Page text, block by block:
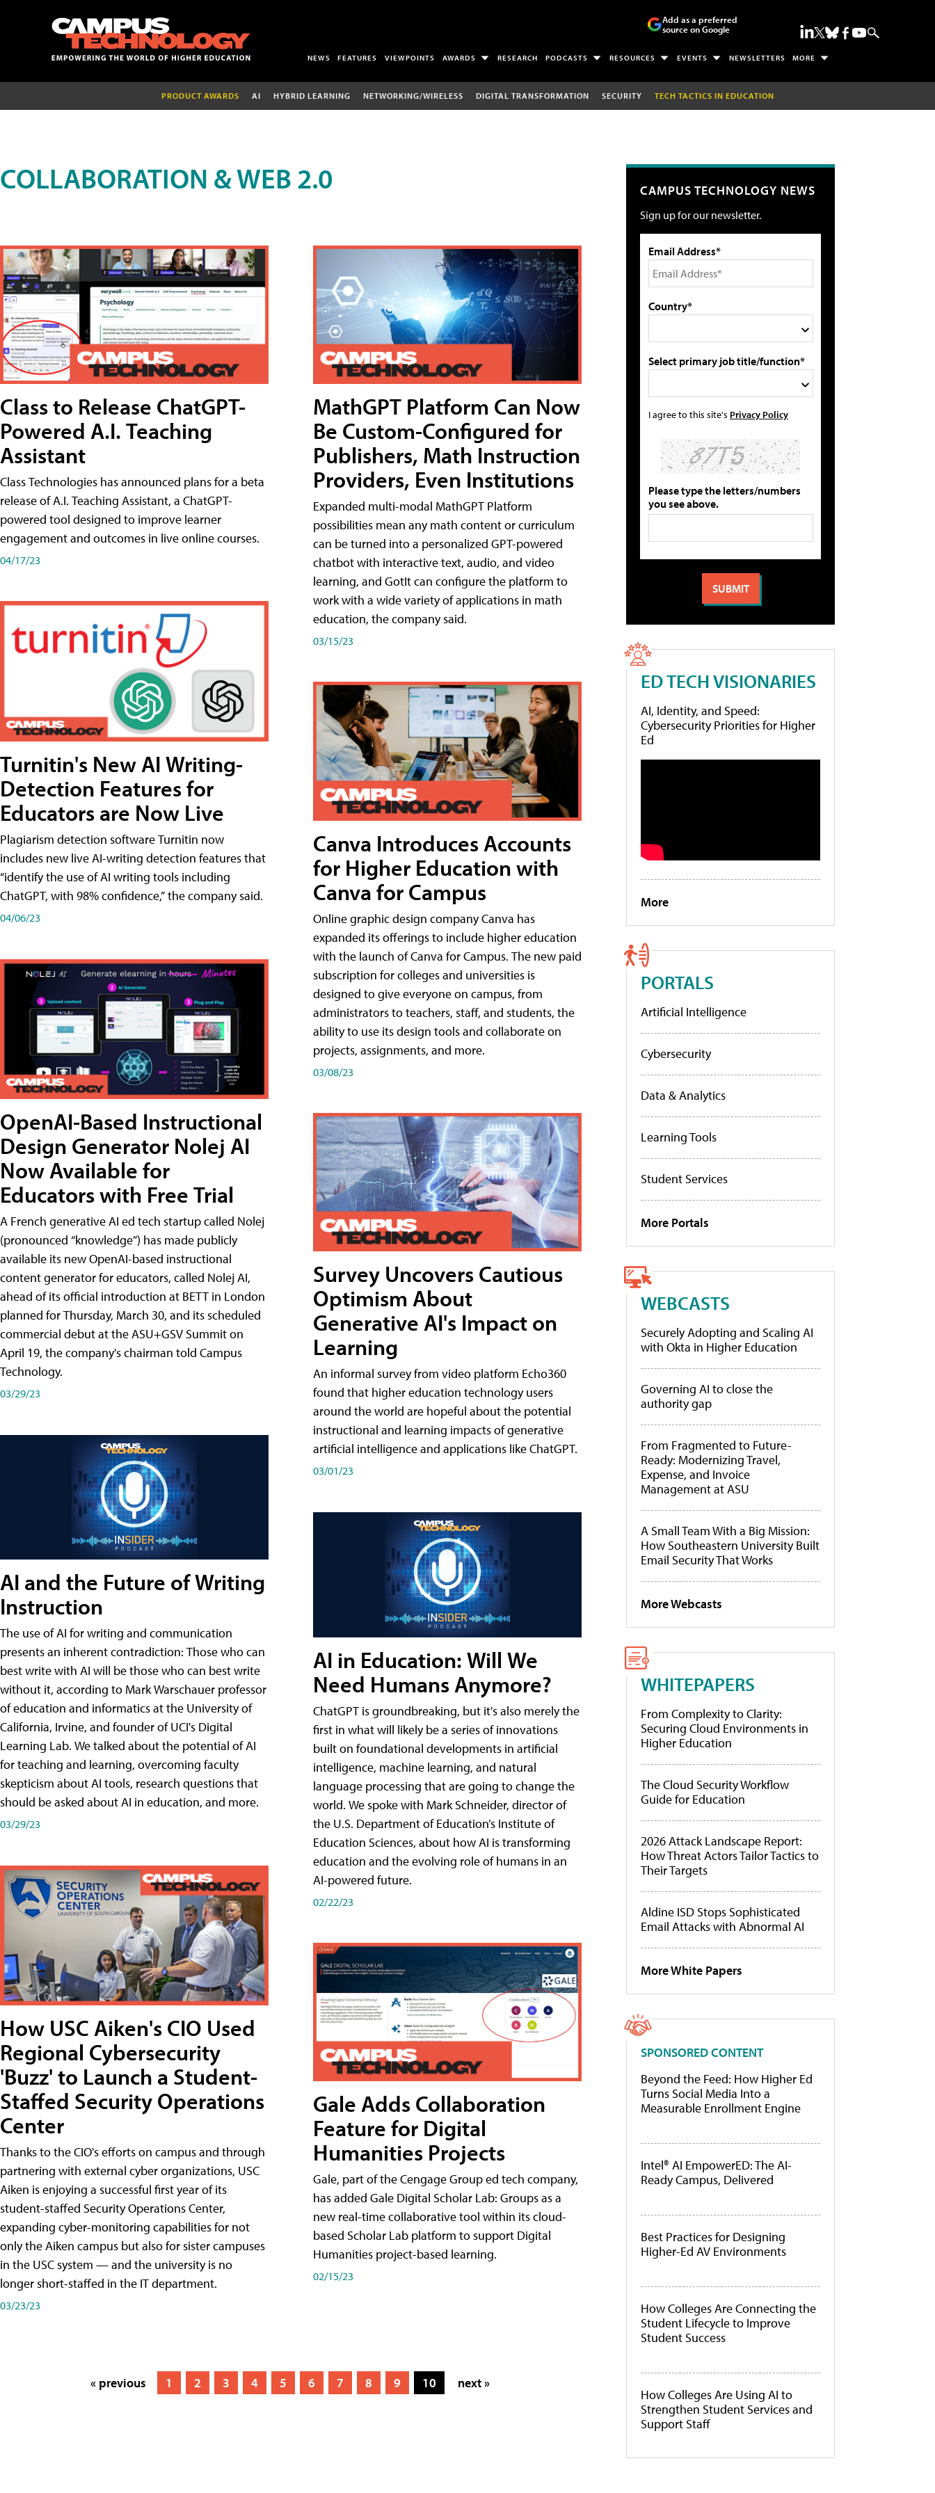
Add as a preferred
source on Google
NEWS FEATURES VIEWPOINTS AWARDS RESEARCH PODCASTS RESOURCES EVENTS NEWSLETTERS MORE
PRODUCT AWARDS AI HYBRID LEARNING NETWORKING/WIRELESS DIGITAL TRANSFORMATION SECURITY TECH TACTICS IN EDUCATION
COLLABORATION & WEB 2.0
Class to Release ChatGPT-
Powered A.I. Teaching
Assistant
Class Technologies has announced plans for a beta
release of A.I. Teaching Assistant, a ChatGPT-
powered tool designed to improve learner
engagement and outcomes in live online courses.
04/17/23
Turnitin's New AI Writing-
Detection Features for
Educators are Now Live
Plagiarism detection software Turnitin now
includes new live AI-writing detection features that
“identify the use of AI writing tools including
ChatGPT, with 98% confidence,” the company said.
04/06/23
OpenAI-Based Instructional
Design Generator Nolej AI
Now Available for
Educators with Free Trial
A French generative AI ed tech startup called Nolej
(pronounced “knowledge”) has made publicly
available its new OpenAI-based instructional
content generator for educators, called Nolej AI,
ahead of its official introduction at BETT in London
planned for Thursday, March 30, and its scheduled
commercial debut at the ASU+GSV Summit on
April 19, the company's chairman told Campus
Technology.
03/29/23
AI and the Future of Writing
Instruction
The use of AI for writing and communication
presents an inherent contradiction: Those who can
best write with AI will be those who can best write
without it, according to Mark Warschauer professor
of education and informatics at the University of
California, Irvine, and founder of UCI's Digital
Learning Lab. We talked about the potential of AI
for teaching and learning, overcoming faculty
skepticism about AI tools, research questions that
should be asked about AI in education, and more.
03/29/23
How USC Aiken's CIO Used
Regional Cybersecurity
'Buzz' to Launch a Student-
Staffed Security Operations
Center
Thanks to the CIO's efforts on campus and through
partnering with external cyber organizations, USC
Aiken is enjoying a successful first year of its
student-staffed Security Operations Center,
expanding cyber-monitoring capabilities for not
only the Aiken campus but also for sister campuses
in the USC system — and the university is no
longer short-staffed in the IT department.
03/23/23
MathGPT Platform Can Now
Be Custom-Configured for
Publishers, Math Instruction
Providers, Even Institutions
Expanded multi-modal MathGPT Platform
possibilities mean any math content or curriculum
can be turned into a personalized GPT-powered
chatbot with interactive text, audio, and video
learning, and GotIt can configure the platform to
work with a wide variety of applications in math
education, the company said.
03/15/23
Canva Introduces Accounts
for Higher Education with
Canva for Campus
Online graphic design company Canva has
expanded its offerings to include higher education
with the launch of Canva for Campus. The new paid
subscription for colleges and universities is
designed to give everyone on campus, from
administrators to teachers, staff, and students, the
ability to use its design tools and collaborate on
projects, assignments, and more.
03/08/23
Survey Uncovers Cautious
Optimism About
Generative AI's Impact on
Learning
An informal survey from video platform Echo360
found that higher education technology users
around the world are hopeful about the potential
instructional and learning impacts of generative
artificial intelligence and applications like ChatGPT.
03/01/23
AI in Education: Will We
Need Humans Anymore?
ChatGPT is groundbreaking, but it's also merely the
first in what will likely be a series of innovations
built on foundational developments in artificial
intelligence, machine learning, and natural
language processing that are going to change the
world. We spoke with Mark Schneider, director of
the U.S. Department of Education’s Institute of
Education Sciences, about how AI is transforming
education and the evolving role of humans in an
AI-powered future.
02/22/23
Gale Adds Collaboration
Feature for Digital
Humanities Projects
Gale, part of the Cengage Group ed tech company,
has added Gale Digital Scholar Lab: Groups as a
new real-time collaborative tool within its cloud-
based Scholar Lab platform to support Digital
Humanities project-based learning.
02/15/23
« previous 1 2 3 4 5 6 7 8 9 10 next »
CAMPUS TECHNOLOGY NEWS
Sign up for our newsletter.
Email Address*
Country*
Select primary job title/function*
I agree to this site's Privacy Policy
Please type the letters/numbers
you see above.
ED TECH VISIONARIES
AI, Identity, and Speed:
Cybersecurity Priorities for Higher
Ed
More
PORTALS
Artificial Intelligence
Cybersecurity
Data & Analytics
Learning Tools
Student Services
More Portals
WEBCASTS
Securely Adopting and Scaling AI
with Okta in Higher Education
Governing AI to close the
authority gap
From Fragmented to Future-
Ready: Modernizing Travel,
Expense, and Invoice
Management at ASU
A Small Team With a Big Mission:
How Southeastern University Built
Email Security That Works
More Webcasts
WHITEPAPERS
From Complexity to Clarity:
Securing Cloud Environments in
Higher Education
The Cloud Security Workflow
Guide for Education
2026 Attack Landscape Report:
How Threat Actors Tailor Tactics to
Their Targets
Aldine ISD Stops Sophisticated
Email Attacks with Abnormal AI
More White Papers
SPONSORED CONTENT
Beyond the Feed: How Higher Ed
Turns Social Media Into a
Measurable Enrollment Engine
Intel® AI EmpowerED: The AI-
Ready Campus, Delivered
Best Practices for Designing
Higher-Ed AV Environments
How Colleges Are Connecting the
Student Lifecycle to Improve
Student Success
How Colleges Are Using AI to
Strengthen Student Services and
Support Staff